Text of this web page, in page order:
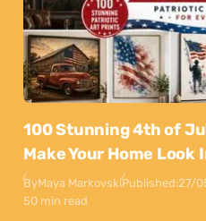
100 Stunning 4th of
Make Your Home
ByMaya MarkovskiPublished:27/
50 min read